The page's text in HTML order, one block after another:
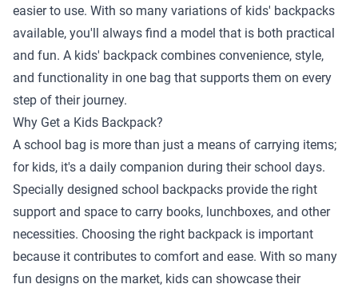
easier to use. With so many variations of kids' backpacks
available, you'll always find a model that is both practical
and fun. A kids' backpack combines convenience, style,
and functionality in one bag that supports them on every
step of their journey.
Why Get a Kids Backpack?
A school bag is more than just a means of carrying items;
for kids, it's a daily companion during their school days.
Specially designed school backpacks provide the right
support and space to carry books, lunchboxes, and other
necessities. Choosing the right backpack is important
because it contributes to comfort and ease. With so many
fun designs on the market, kids can showcase their